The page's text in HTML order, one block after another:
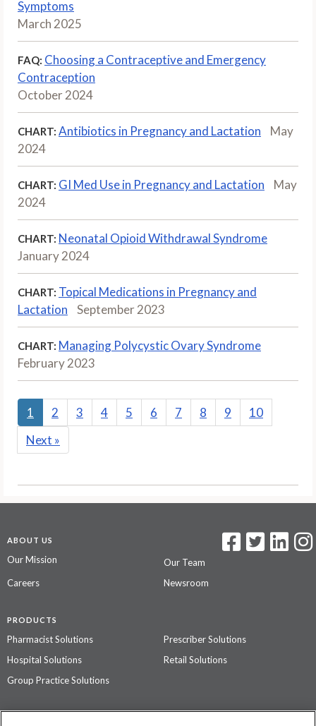
Symptoms
March 2025
FAQ: Choosing a Contraceptive and Emergency
Contraception
October 2024
CHART: Antibiotics in Pregnancy and Lactation
May
2024
CHART: GI Med Use in Pregnancy and Lactation
May
2024
CHART: Neonatal Opioid Withdrawal Syndrome
January 2024
CHART: Topical Medications in Pregnancy and
Lactation
September 2023
CHART: Managing Polycystic Ovary Syndrome
February 2023
1 2 3 4 5 6 7 8 9
10
Next »
ABOUT US
Our Mission
Our Team
Careers
Newsroom
PRODUCTS
Pharmacist Solutions
Prescriber Solutions
Hospital Solutions
Retail Solutions
Group Practice Solutions